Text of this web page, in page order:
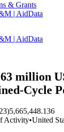
& Grants
| AidData
| AidData
million
Cycle
5,665,448.136
Activity•United